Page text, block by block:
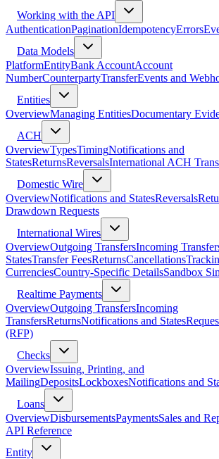
Working with the API
AuthenticationPaginationIdempotencyErrors
Data Models
PlatformEntityBank AccountAccount
NumberCounterpartyTransferEvents and
Entities
OverviewManaging EntitiesDocumentary
ACH
OverviewTypesTimingNotifications and
StatesReturnsReversalsInternational ACH
Domestic Wire
OverviewNotifications and StatesReversals
Drawdown Requests
International Wires
OverviewOutgoing TransfersIncoming
StatesTransfer FeesReturnsCancellations
CurrenciesCountry-Specific DetailsSandbox
Realtime Payments
OverviewOutgoing TransfersIncoming
TransfersReturnsNotifications and States
(RFP)
Checks
OverviewIssuing, Printing, and
MailingDepositsLockboxesNotifications and
Loans
OverviewDisbursementsPaymentsSales and
API Reference
Entity